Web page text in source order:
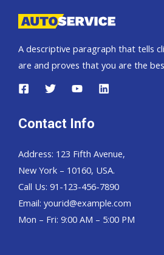
A descriptive paragraph that tells
are and proves that you are the
Contact Info
Address: 123 Fifth Avenue,
New York – 10160, USA.
Call Us: 91-123-456-7890
Email: yourid@example.com
Mon – Fri: 9:00 AM – 5:00 PM